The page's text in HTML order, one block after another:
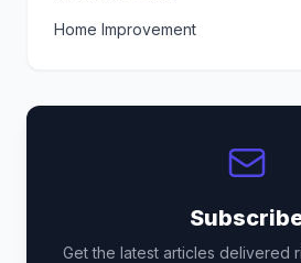
Home Improvement
Get the latest articles delivered